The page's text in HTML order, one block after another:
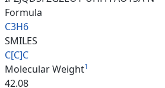
Formula
C3H6
SMILES
C[C]C
Molecular Weight1
42.08